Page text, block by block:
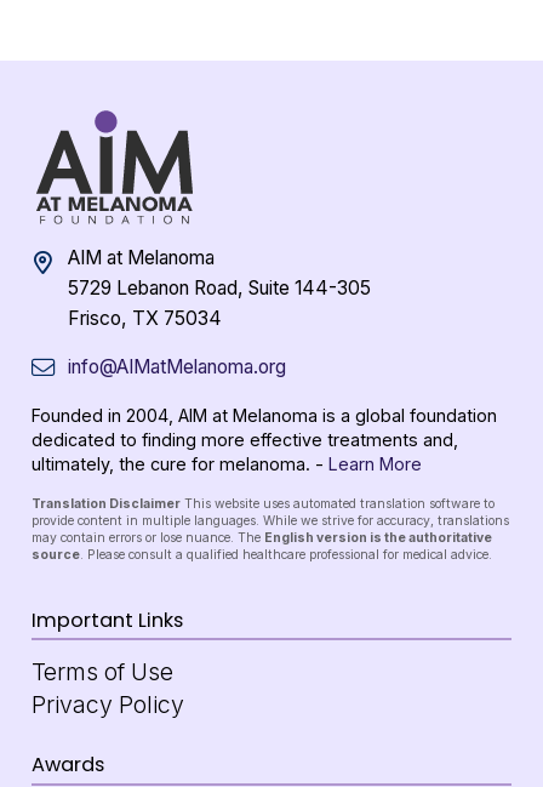
AIM at Melanoma
5729 Lebanon Road, Suite 144-305
Frisco, TX 75034
info@AIMatMelanoma.org
Founded in 2004, AIM at Melanoma is a global foundation
dedicated to finding more effective treatments and,
ultimately, the cure for melanoma. - Learn More
Translation Disclaimer This website uses automated translation software to
provide content in multiple languages. While we strive for accuracy, translations
may contain errors or lose nuance. The English version is the authoritative
source. Please consult a qualified healthcare professional for medical advice.
Important Links
Terms of Use
Privacy Policy
Awards